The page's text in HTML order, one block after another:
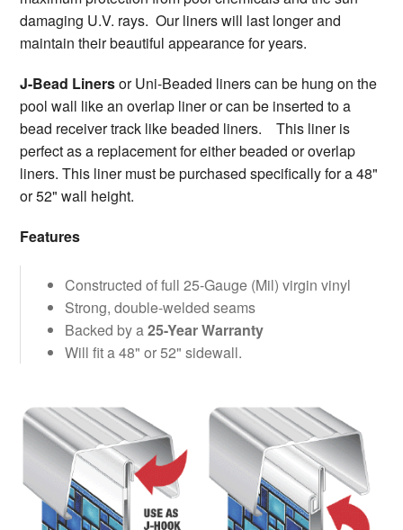
damaging U.V. rays. Our liners will last longer and
maintain their beautiful appearance for years.
J-Bead Linersor Uni-Beaded liners can be hung on the
pool wall like an overlap liner or can be inserted to a
bead receiver track like beaded liners. This liner is
perfect as a replacement for either beaded or overlap
liners. This liner must be purchased specifically for a 48"
or 52" wall height.
Features
Constructed of full 25-Gauge (Mil) virgin vinyl
Strong, double-welded seams
Backed by a25-Year Warranty
Will fit a 48" or 52" sidewall.